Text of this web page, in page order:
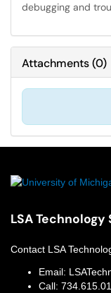
debugging and
Attachments(0)
LSA Technology
Contact LSA
Email:
Call: